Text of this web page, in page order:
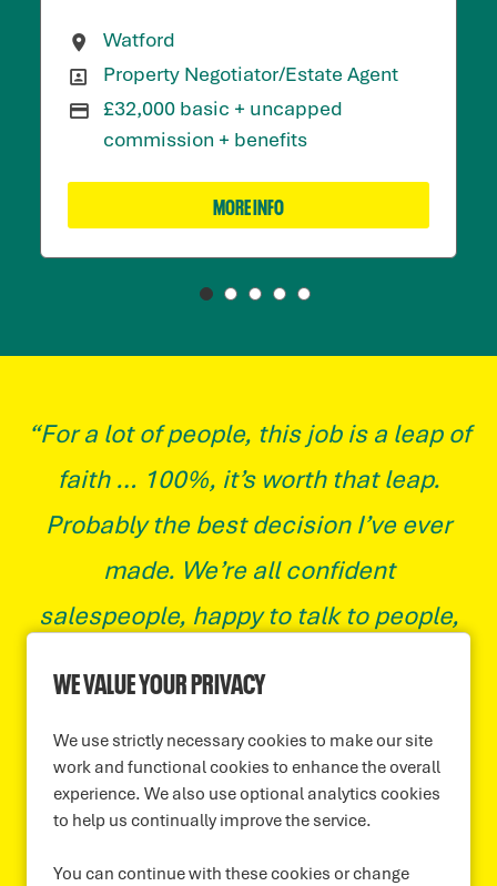
WE VALUE YOUR PRIVACY
We use strictly necessary cookies to make our site
work and functional cookies to enhance the overall
experience. We also use optional analytics cookies
to help us continually improve the service.
You can continue with these cookies or change
All Locations
Watford
All Departments
Property Negotiator/Estate Agent
Advertising Salary:
£32,000 basic + uncapped
commission + benefits
MORE INFO
“For a lot of people, this job is a leap of
faith … 100%, it’s worth that leap.
Probably the best decision I’ve ever
made. We’re all confident
salespeople, happy to talk to people,
should hear it. When someone’s had a
good month, when someone’s had